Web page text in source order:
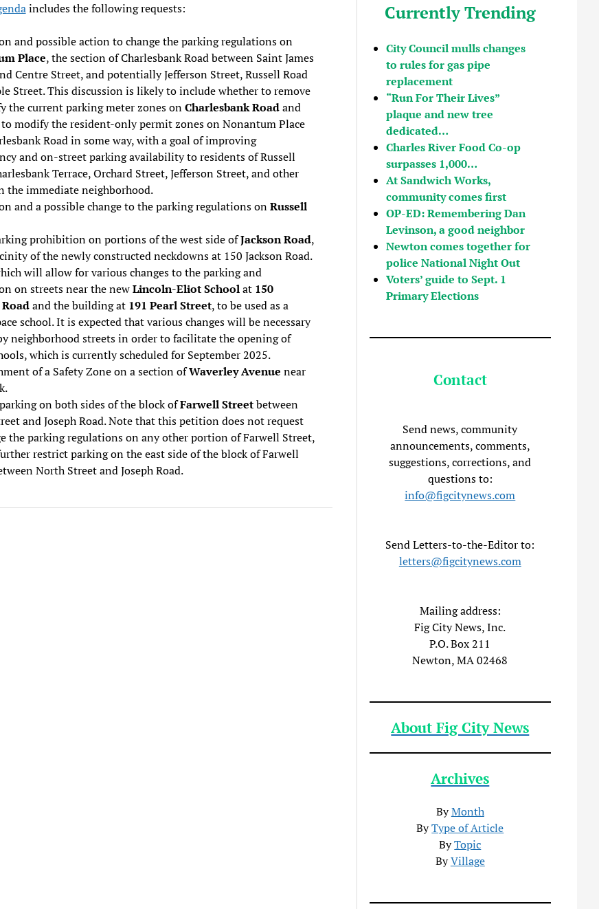
includes the following requests:
and possible action to change the parking regulations on
Place, the section of Charlesbank Road between Saint James
Centre Street, and potentially Jefferson Street, Russell Road
Street. This discussion is likely to include whether to remove
the current parking meter zones onCharlesbank Roadand
modify the resident-only permit zones on Nonantum Place
Road in some way, with a goal of improving
and on-street parking availability to residents of Russell
Terrace, Orchard Street, Jefferson Street, and other
the immediate neighborhood.
and a possible change to the parking regulations onRussell
prohibition on portions of the west side ofJackson Road,
of the newly constructed neckdowns at 150 Jackson Road.
will allow for various changes to the parking and
on streets near the newLincoln-Eliot Schoolat 150
and the building at 191 Pearl Street, to be used as a
school. It is expected that various changes will be necessary
neighborhood streets in order to facilitate the opening of
which is currently scheduled for September 2025.
of a Safety Zone on a section ofWaverley Avenue near
on both sides of the block ofFarwell Streetbetween
and Joseph Road. Note that this petition does not request
the parking regulations on any other portion of Farwell Street,
restrict parking on the east side of the block of Farwell
North Street and Joseph Road.
Currently Trending
City Council mulls changes
to rules for gas pipe
replacement
“Run For Their Lives”
plaque and new tree
dedicated…
Charles River Food Co-op
surpasses 1,000…
At Sandwich Works,
community comes first
OP-ED: Remembering Dan
Levinson, a good neighbor
Newton comes together for
police National Night Out
Voters’ guide to Sept. 1
Primary Elections
Contact
Send news, community
announcements, comments,
suggestions, corrections, and
questions to:
info@figcitynews.com
Send Letters-to-the-Editor to:
letters@figcitynews.com
Mailing address:
Fig City News, Inc.
P.O. Box 211
Newton, MA 02468
About Fig City News
Archives
ByMonth
ByType of Article
ByTopic
ByVillage